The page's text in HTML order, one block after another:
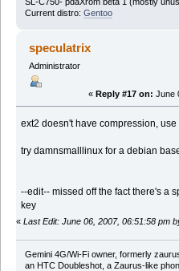
Current distro: Gentoo
speculatrix
Administrator
« Reply #17 on: June
ext2 doesn't have compression,
try damnsmalllinux for a debian
--edit-- missed off the fact there's a
key
« Last Edit: June 06, 2007, 06:51:58 pm
Gemini 4G/Wi-Fi owner, formerly
an HTC Doubleshot, a Zaurus-like